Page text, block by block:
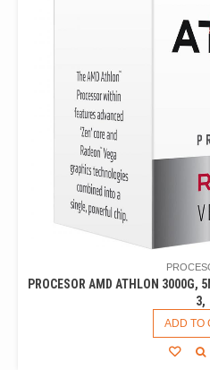
PROCESOR AMD ATHLON 3000G,
3,
ADD TO